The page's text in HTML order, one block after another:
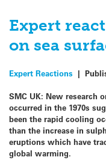
Expert
on sea
Expert Reactions |
SMC UK: New research
occurred in the 1970s
been the rapid cooling
than the increase in
eruptions which have
global warming.